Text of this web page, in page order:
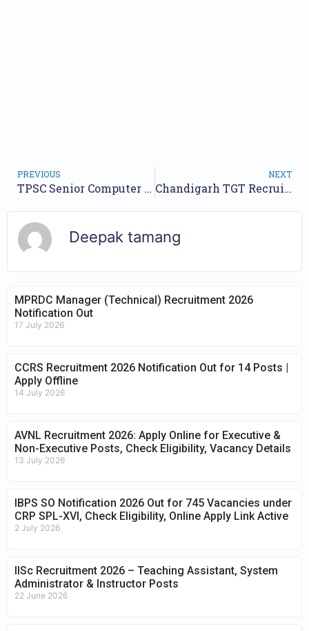
PREVIOUS
TPSC Senior Computer Assistant Jobs Notification 2024 for 33 Posts : Online Form
NEXT
Chandigarh TGT Recruitment 2024 Notification for 303 Post | Online form
Deepak tamang
MPRDC Manager (Technical) Recruitment 2026
Notification Out
17 July 2026
CCRS Recruitment 2026 Notification Out for 14 Posts |
Apply Offline
14 July 2026
AVNL Recruitment 2026: Apply Online for Executive &
Non-Executive Posts, Check Eligibility, Vacancy Details
13 July 2026
IBPS SO Notification 2026 Out for 745 Vacancies under
CRP SPL-XVI, Check Eligibility, Online Apply Link Active
2 July 2026
IISc Recruitment 2026 – Teaching Assistant, System
Administrator & Instructor Posts
22 June 2026